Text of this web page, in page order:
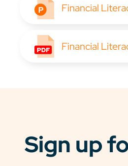
Financial
Financial
Sign up